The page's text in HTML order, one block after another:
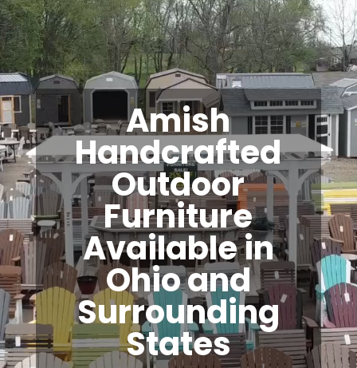
Amish
Handcrafted
Outdoor
Furniture
Available in
Ohio and
Surrounding
States